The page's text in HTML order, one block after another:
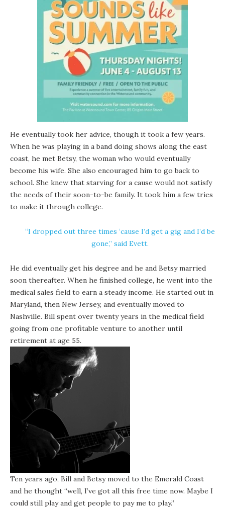
He eventually took her advice, though it took a few years.
When he was playing in a band doing shows along the east
coast, he met Betsy, the woman who would eventually
become his wife. She also encouraged him to go back to
school. She knew that starving for a cause would not satisfy
the needs of their soon-to-be family. It took him a few tries
to make it through college.
“I dropped out three times ‘cause I’d get a gig and I’d be
gone,” said Evett.
He did eventually get his degree and he and Betsy married
soon thereafter. When he finished college, he went into the
medical sales field to earn a steady income. He started out in
Maryland, then New Jersey, and eventually moved to
Nashville. Bill spent over twenty years in the medical field
going from one profitable venture to another until
retirement at age 55.
Ten years ago, Bill and Betsy moved to the Emerald Coast
and he thought “well, I’ve got all this free time now. Maybe I
could still play and get people to pay me to play.”